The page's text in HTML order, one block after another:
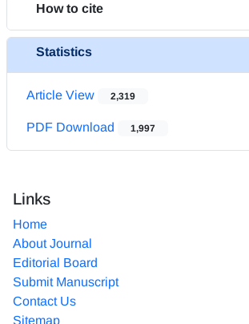
How to cite
Statistics
Article View 2,319
PDF Download 1,997
Links
Home
About Journal
Editorial Board
Submit Manuscript
Contact Us
Sitemap